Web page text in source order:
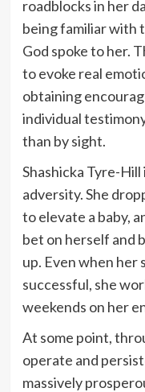
roadblocks in her
being familiar with
God spoke to her.
to evoke real
obtaining
individual
than by sight.
Shashicka Tyre-
adversity. She
to elevate a baby,
bet on herself and
up. Even when her
successful, she
weekends on her
At some point,
operate and
massively